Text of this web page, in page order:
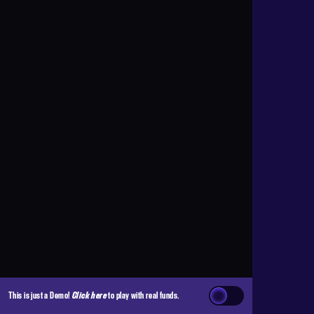
This is just a Demo! Click hereto play with real funds.